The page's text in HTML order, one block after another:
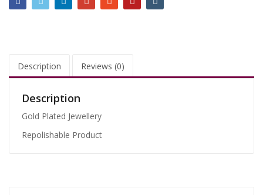
Description Reviews (0)
Description
Gold Plated Jewellery
Repolishable Product